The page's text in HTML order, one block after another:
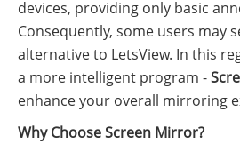
devices, providing only basic
Consequently, some users may
alternative to LetsView. In this
a more intelligent program -
enhance your overall mirroring
Why Choose Screen Mirror?